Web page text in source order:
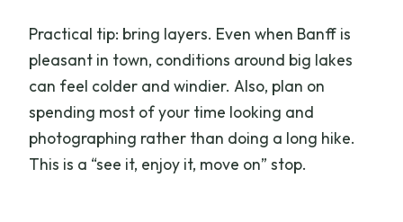
Practical tip: bring layers. Even when Banff is
pleasant in town, conditions around big lakes
can feel colder and windier. Also, plan on
spending most of your time looking and
photographing rather than doing a long hike.
This is a “see it, enjoy it, move on” stop.